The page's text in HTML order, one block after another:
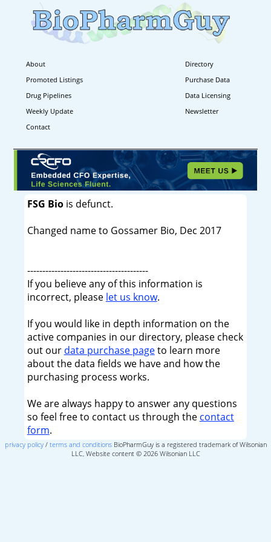
About
Directory
Promoted Listings
Purchase Data
Drug Pipelines
Data Licensing
Weekly Update
Newsletter
Contact
FSG Biois defunct.
Changed name to Gossamer Bio, Dec 2017
----------------------------------------
If you believe any of this information is
incorrect, please let us know.
If you would like in depth information on the
active companies in our directory, please check
out our data purchase pageto learn more
about the data fields we have and how the
purchasing process works.
We are always happy to answer any questions
so feel free to contact us through the contact
form.
privacy policy/ terms and conditionsBioPharmGuy is a registered trademark of Wilsonian
LLC, Website content © 2026 Wilsonian LLC